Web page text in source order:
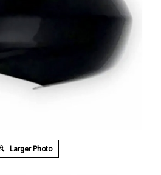
Larger Photo